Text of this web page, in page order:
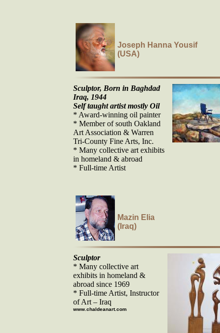
Joseph Hanna Yousif
(USA)
Sculptor, Born in Baghdad
Iraq, 1944
Self taught artist mostly Oil
* Award-winning oil painter
* Member of south Oakland
Art Association & Warren
Tri-County Fine Arts, Inc.
* Many collective art exhibits
in homeland & abroad
* Full-time Artist
Mazin Elia
(Iraq)
Sculptor
* Many collective art
exhibits in homeland &
abroad since 1969
* Full-time Artist, Instructor
of Art – Iraq
www.chaldeanart.com